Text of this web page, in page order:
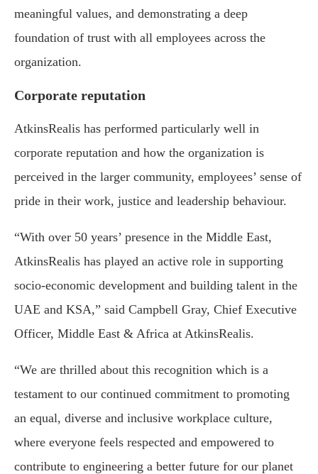
meaningful values, and demonstrating a deep
foundation of trust with all employees across the
organization.
Corporate reputation
AtkinsRealis has performed particularly well in
corporate reputation and how the organization is
perceived in the larger community, employees’ sense of
pride in their work, justice and leadership behaviour.
“With over 50 years’ presence in the Middle East,
AtkinsRealis has played an active role in supporting
socio-economic development and building talent in the
UAE and KSA,” said Campbell Gray, Chief Executive
Officer, Middle East & Africa at AtkinsRealis.
“We are thrilled about this recognition which is a
testament to our continued commitment to promoting
an equal, diverse and inclusive workplace culture,
where everyone feels respected and empowered to
contribute to engineering a better future for our planet